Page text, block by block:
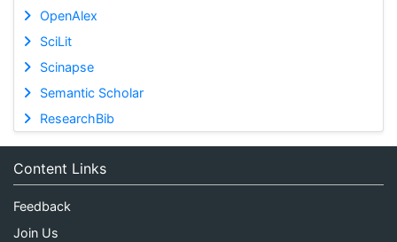
OpenAlex
SciLit
Scinapse
Semantic Scholar
ResearchBib
Content Links
Feedback
Join Us